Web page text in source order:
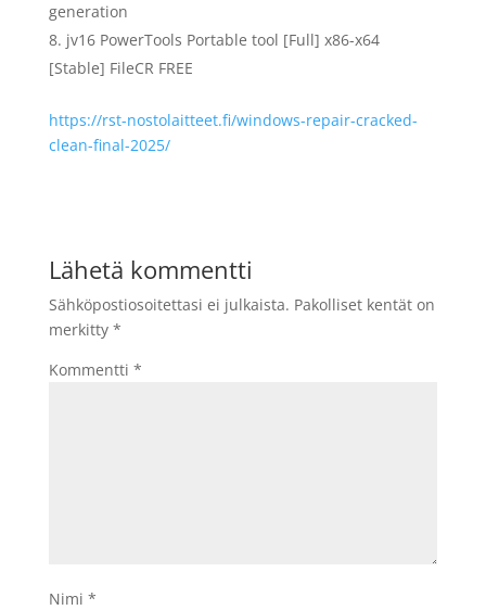
generation
jv16 PowerTools Portable tool [Full] x86-x64
[Stable] FileCR FREE
https://rst-nostolaitteet.fi/windows-repair-cracked-
clean-final-2025/
Lähetä kommentti
Sähköpostiosoitettasi ei julkaista. Pakolliset kentät on
merkitty *
Kommentti *
Nimi *